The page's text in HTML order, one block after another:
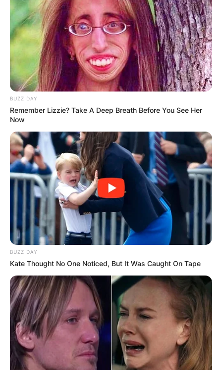
BUZZ DAY
Remember Lizzie? Take A Deep Breath Before You See Her
Now
BUZZ DAY
Kate Thought No One Noticed, But It Was Caught On Tape